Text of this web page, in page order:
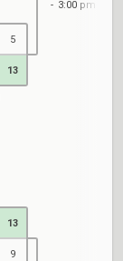
5
13
13
9
3:00 pm EDT,